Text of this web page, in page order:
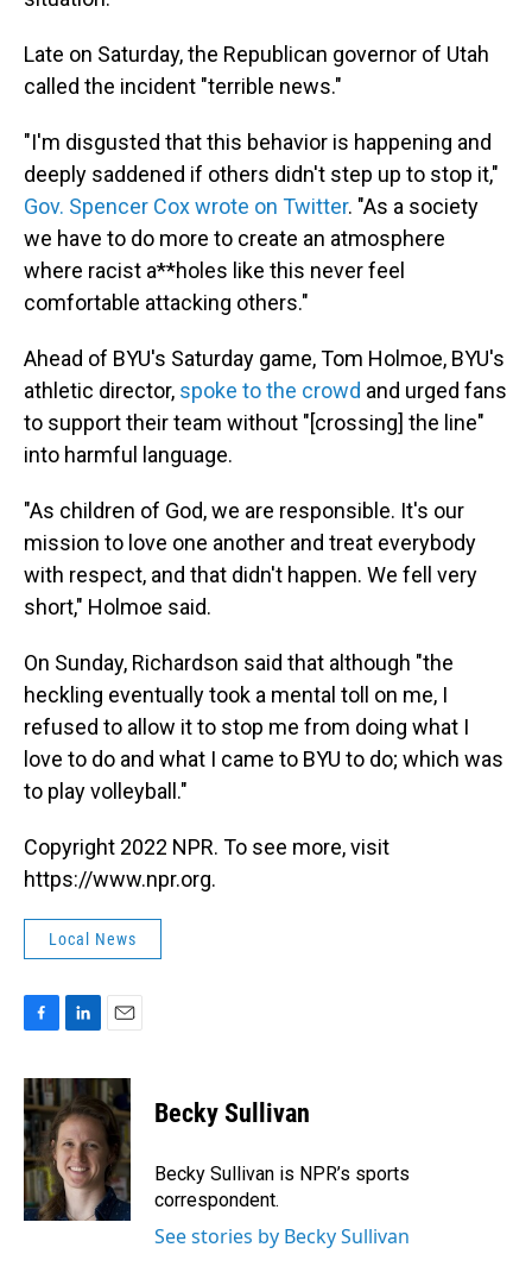
Late on Saturday, the Republican governor of Utah
called the incident "terrible news."
"I'm disgusted that this behavior is happening and
deeply saddened if others didn't step up to stop it,"
Gov. Spencer Cox wrote on Twitter. "As a society
we have to do more to create an atmosphere
where racist a**holes like this never feel
comfortable attacking others."
Ahead of BYU's Saturday game, Tom Holmoe, BYU's
athletic director, spoke to the crowd and urged fans
to support their team without "[crossing] the line"
into harmful language.
"As children of God, we are responsible. It's our
mission to love one another and treat everybody
with respect, and that didn't happen. We fell very
short," Holmoe said.
On Sunday, Richardson said that although "the
heckling eventually took a mental toll on me, I
refused to allow it to stop me from doing what I
love to do and what I came to BYU to do; which was
to play volleyball."
Copyright 2022 NPR. To see more, visit
https://www.npr.org.
Local News
c
e
b
o
o
k
n
k
e
d
I
n
a
i
l
Becky Sullivan
Becky Sullivan is NPR’s sports
correspondent.
See stories by Becky Sullivan